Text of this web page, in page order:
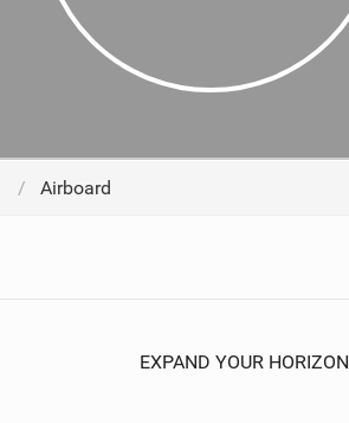
Airboard
EXPAND YOUR HORIZON